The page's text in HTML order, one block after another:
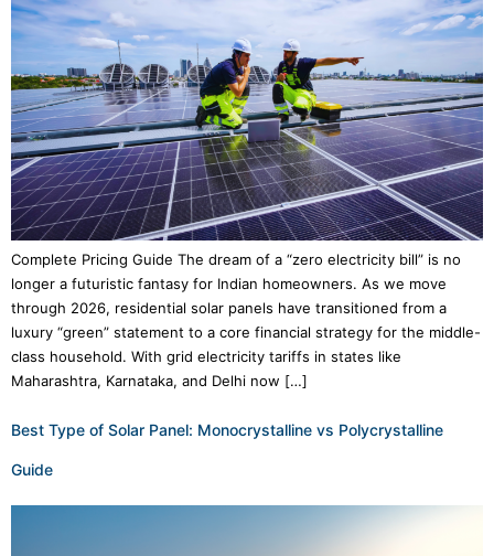
Complete Pricing Guide The dream of a “zero electricity bill” is no
longer a futuristic fantasy for Indian homeowners. As we move
through 2026, residential solar panels have transitioned from a
luxury “green” statement to a core financial strategy for the middle-
class household. With grid electricity tariffs in states like
Maharashtra, Karnataka, and Delhi now […]
Best Type of Solar Panel: Monocrystalline vs Polycrystalline
Guide